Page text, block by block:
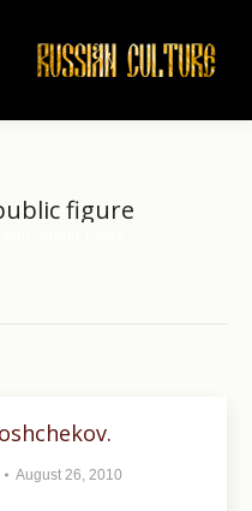
figure
August 26, 2010